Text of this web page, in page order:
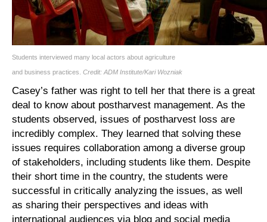
Students interviewed many local actors about agriculture
and business practices. Credit: ADM Institute/Kari Wozniak
Casey’s father was right to tell her that there is a great
deal to know about postharvest management. As the
students observed, issues of postharvest loss are
incredibly complex. They learned that solving these
issues requires collaboration among a diverse group
of stakeholders, including students like them. Despite
their short time in the country, the students were
successful in critically analyzing the issues, as well
as sharing their perspectives and ideas with
international audiences via blog and social media